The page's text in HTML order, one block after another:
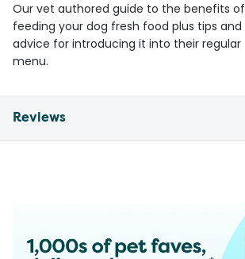
Our vet authored guide to the benefits of
feeding your dog fresh food plus tips and
advice for introducing it into their regular
menu.
Reviews